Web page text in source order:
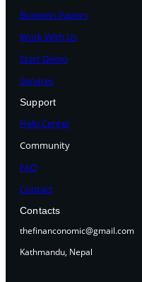
Business Papers
Work With Us
Start Demo
Services
Support
Help Center
Community
FAQ
Contact
Contacts
thefinanconomic@gmail.com
Kathmandu, Nepal